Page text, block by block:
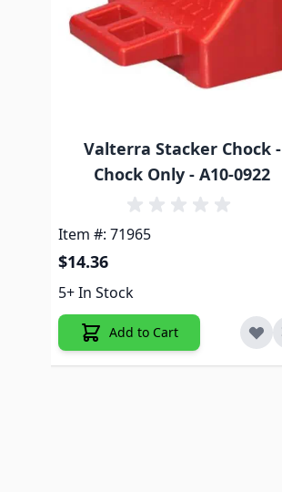
Valterra Stacker Chock -
Chock Only - A10-0922
Item #: 71965
$14.36
5+ In Stock
Add to Cart